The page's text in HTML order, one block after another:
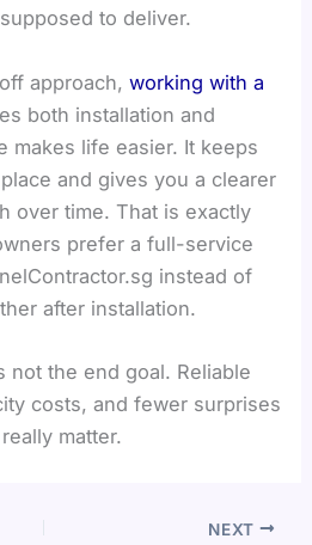
to deliver.
approach,working with a
both installation and
makes life easier. It keeps
and gives you a clearer
over time. That is exactly
prefer a full-service
instead of
after installation.
not the end goal. Reliable
costs, and fewer surprises
matter.
NEXT